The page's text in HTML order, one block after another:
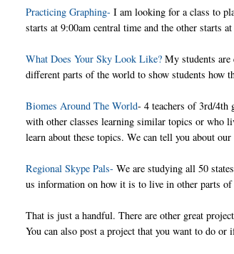
Practicing Graphing- I am looking for a class to
starts at 9:00am central time and the other starts
What Does Your Sky Look Like? My students
different parts of the world to show students how
Biomes Around The World- 4 teachers of 3rd/4th
with other classes learning similar topics or who
learn about these topics. We can tell you about
Regional Skype Pals- We are studying all 50
us information on how it is to live in other parts of
That is just a handful. There are other great
You can also post a project that you want to do